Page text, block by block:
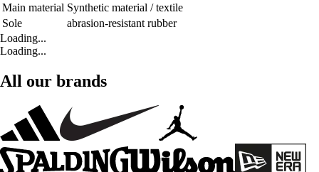
Main material Synthetic material / textile
Sole
abrasion-resistant rubber
Loading...
Loading...
All our brands